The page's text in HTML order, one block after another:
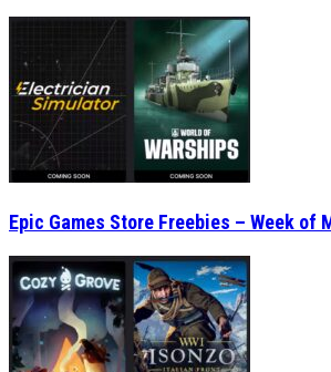
Epic Games Store Freebies – Week of